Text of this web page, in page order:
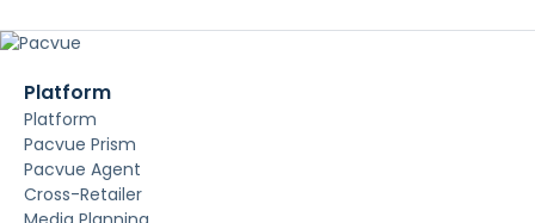
Platform
Platform
Pacvue Prism
Pacvue Agent
Cross-Retailer